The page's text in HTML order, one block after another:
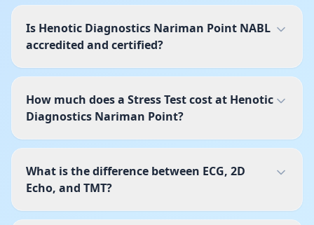
Is Henotic Diagnostics Nariman Point NABL
accredited and certified?
How much does a Stress Test cost at Henotic
Diagnostics Nariman Point?
What is the difference between ECG, 2D
Echo, and TMT?